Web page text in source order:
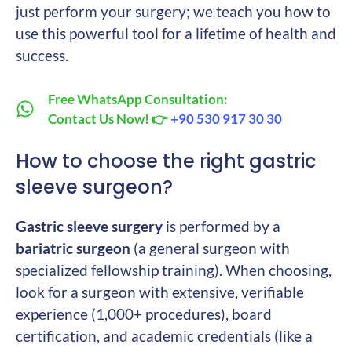
just perform your surgery; we teach you how to
use this powerful tool for a lifetime of health and
success.
Free WhatsApp Consultation:
Contact Us Now! 👉+90 530 917 30 30
How to choose the right gastric
sleeve surgeon?
Gastric sleeve surgery is performed by a
bariatric surgeon (a general surgeon with
specialized fellowship training). When choosing,
look for a surgeon with extensive, verifiable
experience (1,000+ procedures), board
certification, and academic credentials (like a